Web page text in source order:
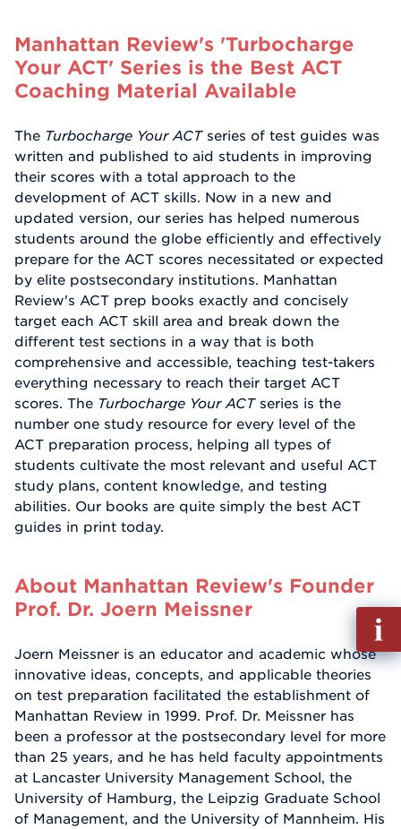
Manhattan Review's 'Turbocharge
Your ACT' Series is the Best ACT
Coaching Material Available
The Turbocharge Your ACTseries of test guides was
written and published to aid students in improving
their scores with a total approach to the
development of ACT skills. Now in a new and
updated version, our series has helped numerous
students around the globe efficiently and effectively
prepare for the ACT scores necessitated or expected
by elite postsecondary institutions. Manhattan
Review's ACT prep books exactly and concisely
target each ACT skill area and break down the
different test sections in a way that is both
comprehensive and accessible, teaching test-takers
everything necessary to reach their target ACT
scores. The Turbocharge Your ACTseries is the
number one study resource for every level of the
ACT preparation process, helping all types of
students cultivate the most relevant and useful ACT
study plans, content knowledge, and testing
abilities. Our books are quite simply the best ACT
guides in print today.
About Manhattan Review's Founder
Prof. Dr. Joern Meissner
Joern Meissner is an educator and academic whose
innovative ideas, concepts, and applicable theories
on test preparation facilitated the establishment of
Manhattan Review in 1999. Prof. Dr. Meissner has
been a professor at the postsecondary level for more
than 25 years, and he has held faculty appointments
at Lancaster University Management School, the
University of Hamburg, the Leipzig Graduate School
of Management, and the University of Mannheim. His
out
Info